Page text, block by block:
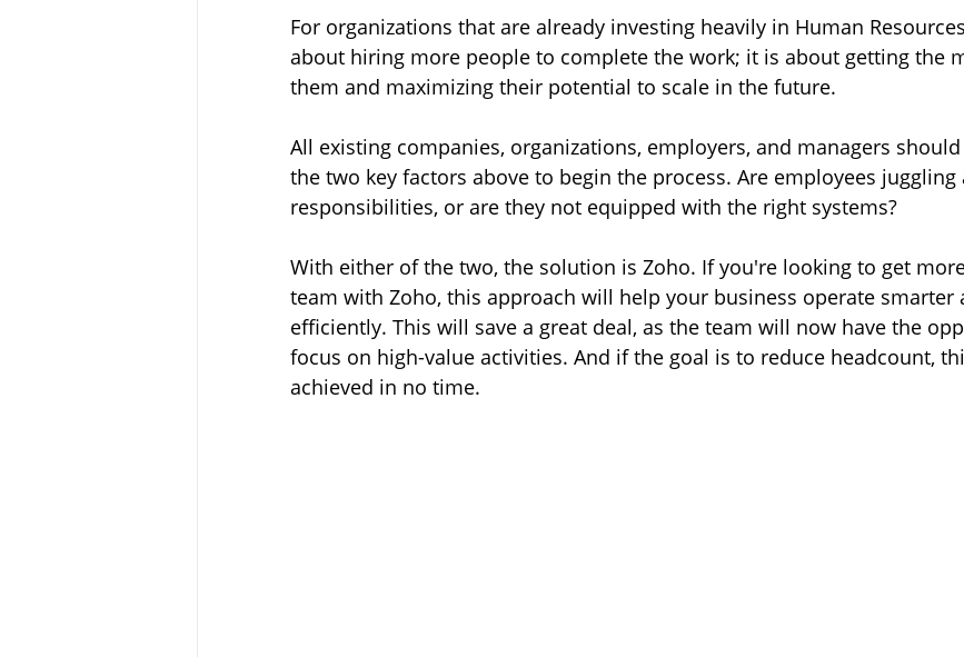
For organizations that are already investing heavily in Human
about hiring more people to complete the work; it is about getting the
them and maximizing their potential to scale in the future.
All existing companies, organizations, employers, and managers should
the two key factors above to begin the process. Are employees juggling
responsibilities, or are they not equipped with the right systems?
With either of the two, the solution is Zoho. If you're looking to get
team with Zoho, this approach will help your business operate smarter
efficiently. This will save a great deal, as the team will now have the
focus on high-value activities. And if the goal is to reduce headcount,
achieved in no time.